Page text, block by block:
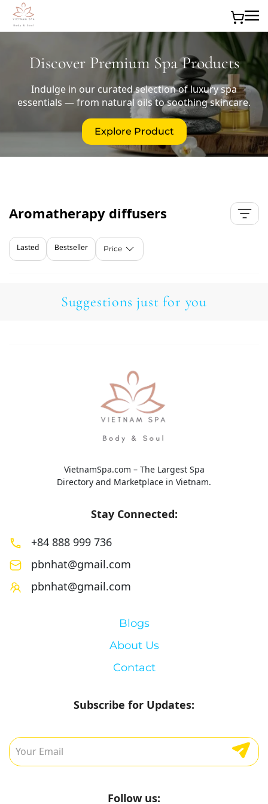
Skip to main content
Discover Premium Spa Products
Indulge in our curated selection of luxury spa
essentials — from natural oils to soothing skincare.
Explore Product
Aromatherapy diffusers
Lasted Bestseller Price
Suggestions just for you
VietnamSpa.com – The Largest Spa
Directory and Marketplace in Vietnam.
Stay Connected:
+84 888 999 736
pbnhat@gmail.com
pbnhat@gmail.com
Blogs
About Us
Contact
Subscribe for Updates:
Follow us: